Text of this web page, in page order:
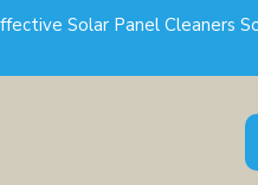
Solar Panel Cleaners